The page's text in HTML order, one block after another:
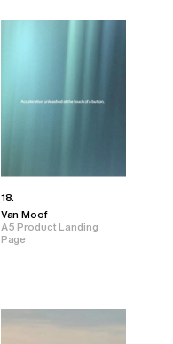
18.
Van Moof
A5 Product Landing
Page